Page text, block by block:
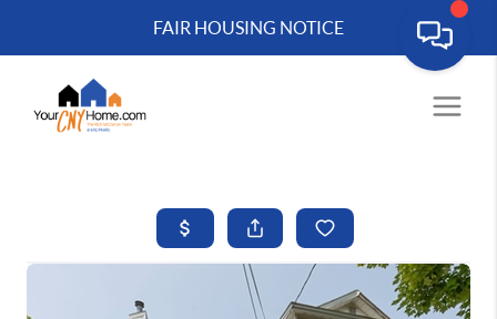
FAIR HOUSING NOTICE